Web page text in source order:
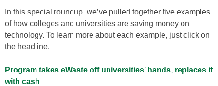
In this special roundup, we’ve pulled together five examples
of how colleges and universities are saving money on
technology. To learn more about each example, just click on
the headline.
Program takes eWaste off universities’ hands, replaces it
with cash